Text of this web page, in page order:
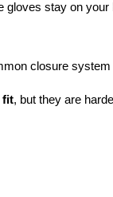
stay on
closure
fit, but they are